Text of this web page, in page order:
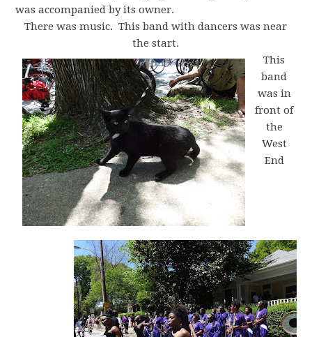
was accompanied by its owner.
There was music. This band with dancers was near
the start.
This
band
was in
front of
the
West
End